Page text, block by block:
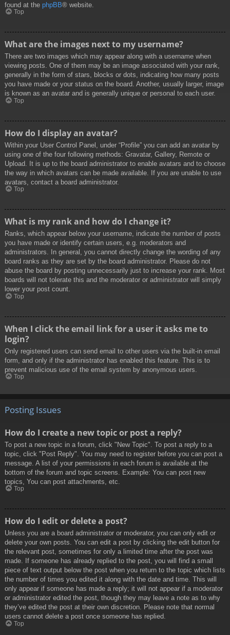
found at the phpBB® website.
Top
What are the images next to my username?
There are two images which may appear along with a username when
viewing posts. One of them may be an image associated with your rank,
generally in the form of stars, blocks or dots, indicating how many posts
you have made or your status on the board. Another, usually larger, image
is known as an avatar and is generally unique or personal to each user.
Top
How do I display an avatar?
Within your User Control Panel, under “Profile” you can add an avatar by
using one of the four following methods: Gravatar, Gallery, Remote or
Upload. It is up to the board administrator to enable avatars and to choose
the way in which avatars can be made available. If you are unable to use
avatars, contact a board administrator.
Top
What is my rank and how do I change it?
Ranks, which appear below your username, indicate the number of posts
you have made or identify certain users, e.g. moderators and
administrators. In general, you cannot directly change the wording of any
board ranks as they are set by the board administrator. Please do not
abuse the board by posting unnecessarily just to increase your rank. Most
boards will not tolerate this and the moderator or administrator will simply
lower your post count.
Top
When I click the email link for a user it asks me to
login?
Only registered users can send email to other users via the built-in email
form, and only if the administrator has enabled this feature. This is to
prevent malicious use of the email system by anonymous users.
Top
Posting Issues
How do I create a new topic or post a reply?
To post a new topic in a forum, click "New Topic". To post a reply to a
topic, click "Post Reply". You may need to register before you can post a
message. A list of your permissions in each forum is available at the
bottom of the forum and topic screens. Example: You can post new
topics, You can post attachments, etc.
Top
How do I edit or delete a post?
Unless you are a board administrator or moderator, you can only edit or
delete your own posts. You can edit a post by clicking the edit button for
the relevant post, sometimes for only a limited time after the post was
made. If someone has already replied to the post, you will find a small
piece of text output below the post when you return to the topic which lists
the number of times you edited it along with the date and time. This will
only appear if someone has made a reply; it will not appear if a moderator
or administrator edited the post, though they may leave a note as to why
they’ve edited the post at their own discretion. Please note that normal
users cannot delete a post once someone has replied.
Top